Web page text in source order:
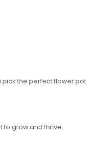
pick the perfect flower pot
to grow and thrive.